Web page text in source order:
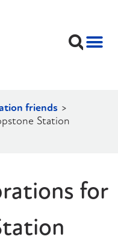
friends >
Station
for